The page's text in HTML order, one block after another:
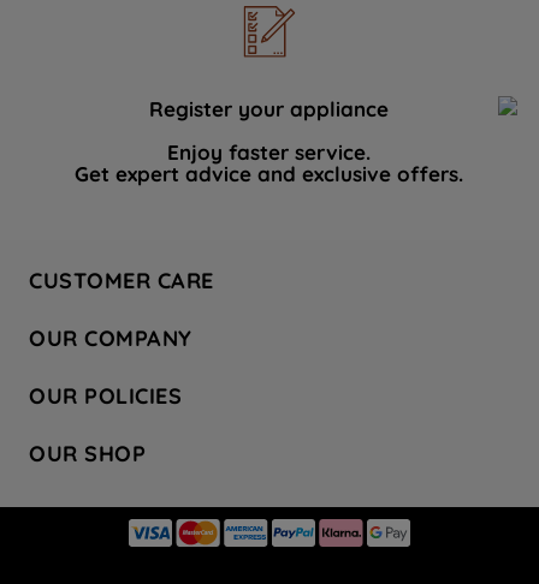
Register your appliance
Enjoy faster service.
Get expert advice and exclusive offers.
CUSTOMER CARE
Hotpoint Service
Store Locator
Safety notices
OUR COMPANY
Company Site
Recycling
Press Enquiries
OUR POLICIES
Terms & Conditions
Modern Slavery Statement
OUR SHOP